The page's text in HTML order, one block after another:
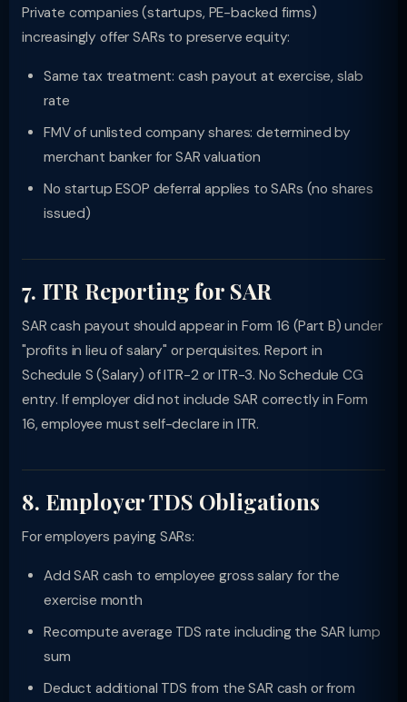
Private companies (startups, PE-backed firms)
increasingly offer SARs to preserve equity:
Same tax treatment: cash payout at exercise, slab
rate
FMV of unlisted company shares: determined by
merchant banker for SAR valuation
No startup ESOP deferral applies to SARs (no shares
issued)
7. ITR Reporting for SAR
SAR cash payout should appear in Form 16 (Part B) under
"profits in lieu of salary" or perquisites. Report in
Schedule S (Salary) of ITR-2 or ITR-3. No Schedule CG
entry. If employer did not include SAR correctly in Form
16, employee must self-declare in ITR.
8. Employer TDS Obligations
For employers paying SARs:
Add SAR cash to employee gross salary for the
exercise month
Recompute average TDS rate including the SAR lump
sum
Deduct additional TDS from the SAR cash or from